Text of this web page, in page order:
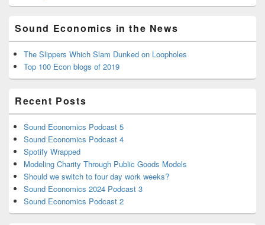
Sound Economics in the News
The Slippers Which Slam Dunked on Loopholes
Top 100 Econ blogs of 2019
Recent Posts
Sound Economics Podcast 5
Sound Economics Podcast 4
Spotify Wrapped
Modeling Charity Through Public Goods Models
Should we switch to four day work weeks?
Sound Economics 2024 Podcast 3
Sound Economics Podcast 2